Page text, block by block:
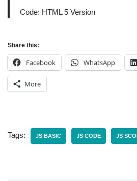
Code: HTML 5 Version
Share this:
Facebook WhatsApp
More
Tags: JS BASIC JS CODE JS